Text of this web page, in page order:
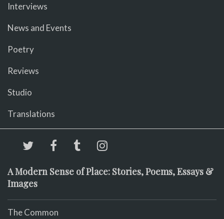
Interviews
News and Events
Poetry
Reviews
Studio
Translations
A Modern Sense of Place: Stories, Poems, Essays &
Images
The Common